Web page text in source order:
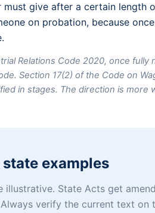
must give after a certain length
on probation, because
Relations Code 2020, once
Section 17(2) of the Code on
in stages. The direction is more
state examples
illustrative. State Acts get
verify the current text